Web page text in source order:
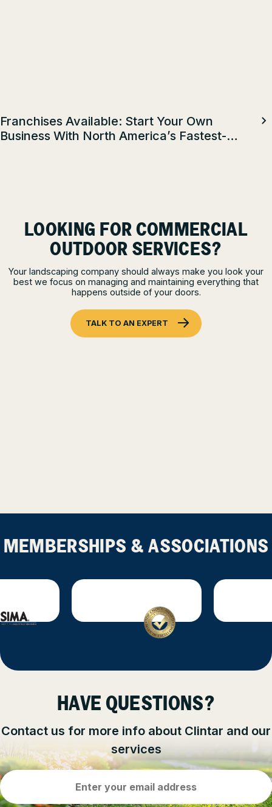
Franchises Available: Start Your Own
Business With North America’s Fastest-
LOOKING FOR COMMERCIAL
OUTDOOR SERVICES?
Your landscaping company should always make you look your
best we focus on managing and maintaining everything that
happens outside of your doors.
TALK TO AN EXPERT
MEMBERSHIPS & ASSOCIATIONS
HAVE QUESTIONS?
Contact us for more info about Clintar and our
services
Address